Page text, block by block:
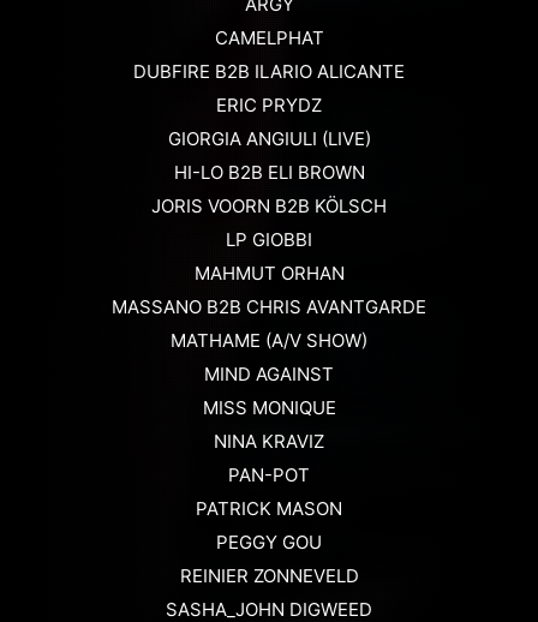
CAMELPHAT
DUBFIRE B2B ILARIO ALICANTE
ERIC PRYDZ
GIORGIA ANGIULI (LIVE)
HI-LO B2B ELI BROWN
JORIS VOORN B2B KÖLSCH
LP GIOBBI
MAHMUT ORHAN
MASSANO B2B CHRIS AVANTGARDE
MATHAME (A/V SHOW)
MIND AGAINST
MISS MONIQUE
NINA KRAVIZ
PAN-POT
PATRICK MASON
PEGGY GOU
REINIER ZONNEVELD
SASHA_JOHN DIGWEED